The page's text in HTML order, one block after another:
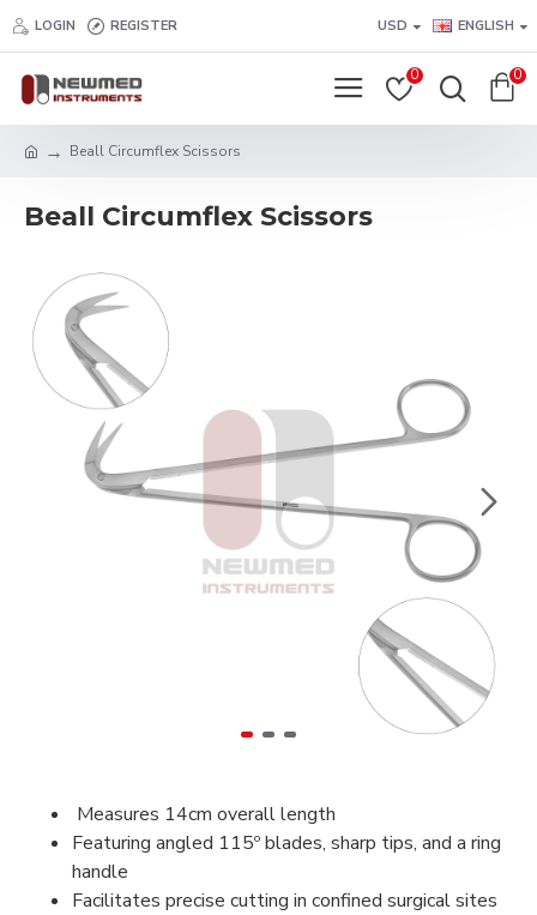
LOGIN REGISTER USD ENGLISH
0 0
Beall Circumflex Scissors
Beall Circumflex Scissors
Measures 14cm overall length
Featuring angled 115º blades, sharp tips, and a ring
handle
Facilitates precise cutting in confined surgical sites